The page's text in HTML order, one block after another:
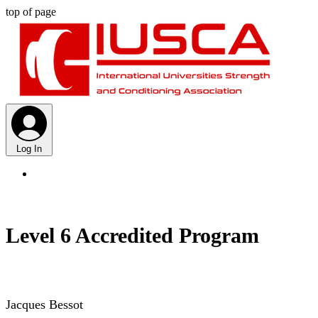
top of page
Log In
Level 6 Accredited Program
Jacques Bessot